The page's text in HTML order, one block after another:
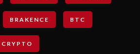
BRAKENCE BTC
CRYPTO